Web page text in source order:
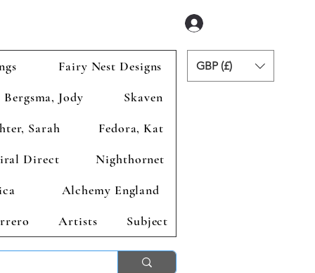
Fairy Nest Designs
Bergsma, Jody
Skaven
Sarah
Fedora, Kat
Direct
Nighthornet
Alchemy England
Artists Subject
GBP (£)